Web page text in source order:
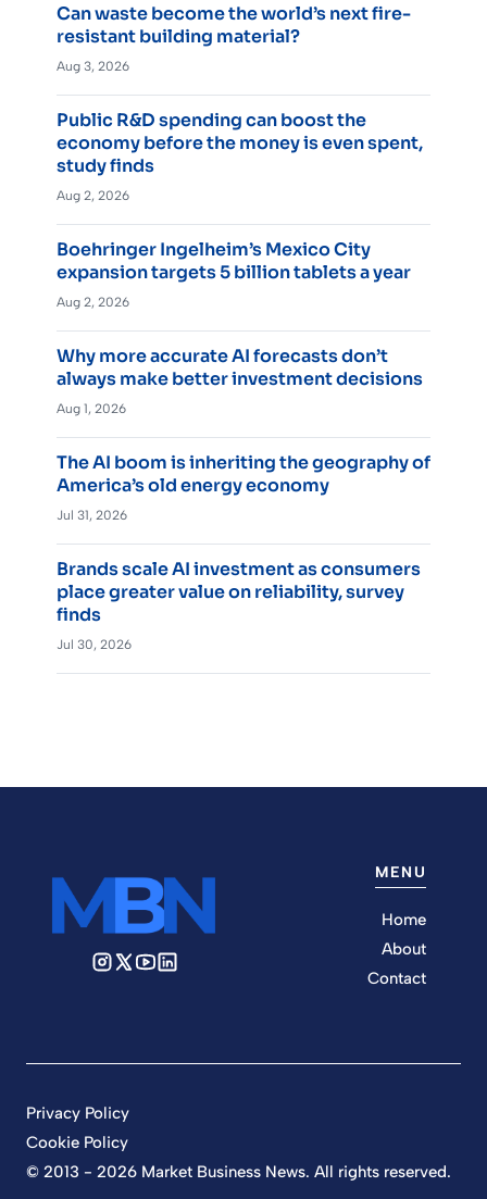
Can waste become the world’s next fire-
resistant building material?
Aug 3, 2026
Public R&D spending can boost the
economy before the money is even spent,
study finds
Aug 2, 2026
Boehringer Ingelheim’s Mexico City
expansion targets 5 billion tablets a year
Aug 2, 2026
Why more accurate AI forecasts don’t
always make better investment decisions
Aug 1, 2026
The AI boom is inheriting the geography of
America’s old energy economy
Jul 31, 2026
Brands scale AI investment as consumers
place greater value on reliability, survey
finds
Jul 30, 2026
MENU
Home
About
Contact
© 2013 - 2026 Market Business News. All rights reserved.
Privacy Policy
Cookie Policy